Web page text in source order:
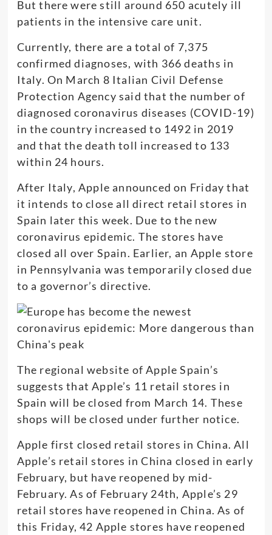
But there were still around 650 acutely ill
patients in the intensive care unit.
Currently, there are a total of 7,375
confirmed diagnoses, with 366 deaths in
Italy. On March 8 Italian Civil Defense
Protection Agency said that the number of
diagnosed coronavirus diseases (COVID-19)
in the country increased to 1492 in 2019
and that the death toll increased to 133
within 24 hours.
After Italy, Apple announced on Friday that
it intends to close all direct retail stores in
Spain later this week. Due to the new
coronavirus epidemic. The stores have
closed all over Spain. Earlier, an Apple store
in Pennsylvania was temporarily closed due
to a governor’s directive.
The regional website of Apple Spain’s
suggests that Apple’s 11 retail stores in
Spain will be closed from March 14. These
shops will be closed under further notice.
Apple first closed retail stores in China. All
Apple’s retail stores in China closed in early
February, but have reopened by mid-
February. As of February 24th, Apple’s 29
retail stores have reopened in China. As of
this Friday, 42 Apple stores have reopened